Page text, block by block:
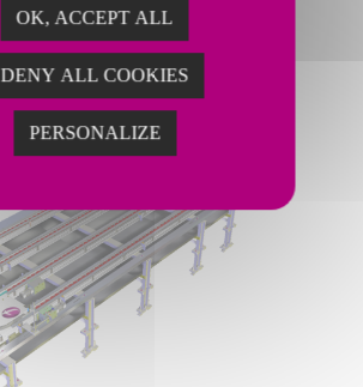
OK, ACCEPT ALL
DENY ALL COOKIES
PERSONALIZE